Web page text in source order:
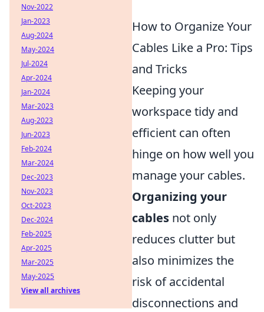
How to Organize Your
Cables Like a Pro: Tips
and Tricks
Keeping your
workspace tidy and
efficient can often
hinge on how well you
manage your cables.
Organizing your
cables not only
reduces clutter but
also minimizes the
risk of accidental
disconnections and
Nov-2022
Jan-2023
Aug-2024
May-2024
Jul-2024
Apr-2024
Jan-2024
Mar-2023
Aug-2023
Jun-2023
Feb-2024
Mar-2024
Dec-2023
Nov-2023
Oct-2023
Dec-2024
Feb-2025
Apr-2025
Mar-2025
May-2025
View all archives